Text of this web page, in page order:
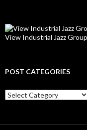
View Industrial Jazz
POST CATEGORIES
Post
Categories